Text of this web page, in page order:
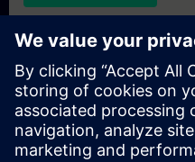
Exclusive Training Enquiry
Please complete the enquiry
quotation for an exclusive
or at our SITRAIN training
suitable for larger groups ( 6